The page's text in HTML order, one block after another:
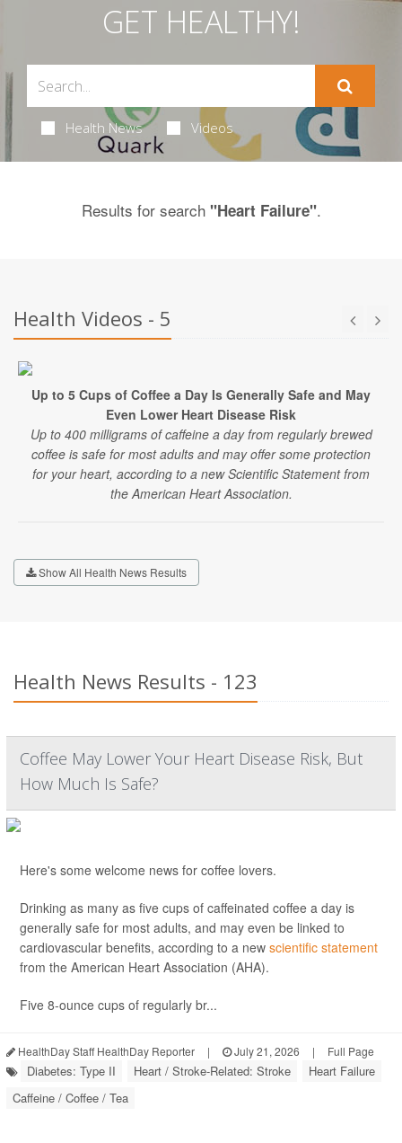
GET HEALTHY!
Health News Videos
Results for search "Heart Failure".
Health Videos - 5
Up to 5 Cups of Coffee a Day Is Generally Safe and May
Even Lower Heart Disease Risk
Up to 400 milligrams of caffeine a day from regularly brewed
coffee is safe for most adults and may offer some protection
for your heart, according to a new Scientific Statement from
the American Heart Association.
Show All Health News Results
Health News Results - 123
Coffee May Lower Your Heart Disease Risk, But
How Much Is Safe?
Here's some welcome news for coffee lovers.
Drinking as many as five cups of caffeinated coffee a day is
generally safe for most adults, and may even be linked to
cardiovascular benefits, according to a new scientific statement
from the American Heart Association (AHA).
Five 8-ounce cups of regularly br...
HealthDay Staff HealthDay Reporter | July 21, 2026 | Full Page
Diabetes: Type II Heart / Stroke-Related: Stroke
Heart Failure
Caffeine / Coffee / Tea